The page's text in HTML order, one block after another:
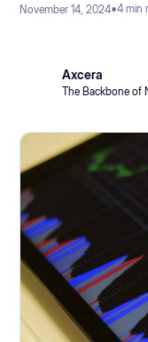
November 14, 2024•4 min
Axcera
The Backbone of